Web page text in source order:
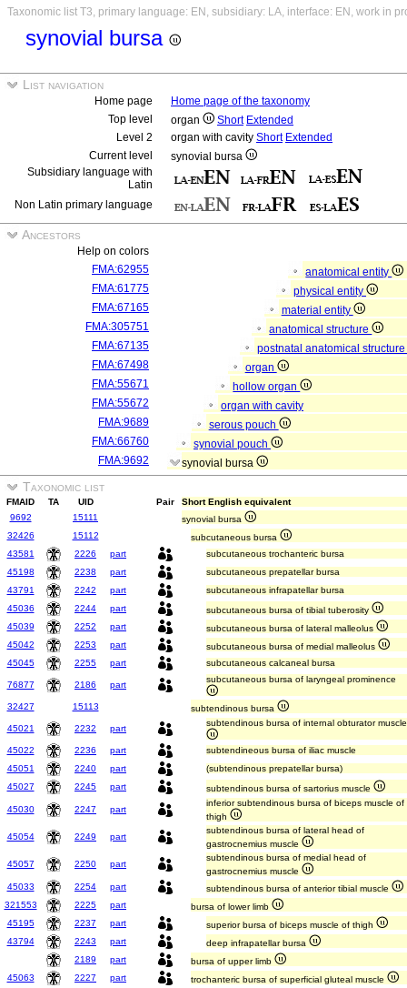
Taxonomic list T3, primary language: EN, subsidiary: LA, interface: EN, work in
synovial bursa
List navigation
Home page
Home page of the taxonomy
Top level
organ Short Extended
Level 2
organ with cavity Short Extended
Current level
synovial bursa
Subsidiary language with
Latin
Non Latin primary language
Ancestors
Help on colors
FMA:62955
anatomical entity
FMA:61775
physical entity
FMA:67165
material entity
FMA:305751
anatomical structure
FMA:67135
postnatal anatomical structure
FMA:67498
organ
FMA:55671
hollow organ
FMA:55672
organ with cavity
FMA:9689
serous pouch
FMA:66760
synovial pouch
FMA:9692
synovial bursa
Taxonomic list
FMAID TA UID Pair
Short English equivalent
9692
15111
synovial bursa
32426
15112
subcutaneous bursa
43581
2226 part
subcutaneous trochanteric bursa
45198
2238 part
subcutaneous prepatellar bursa
43791
2242 part
subcutaneous infrapatellar bursa
45036
2244 part
subcutaneous bursa of tibial tuberosity
45039
2252 part
subcutaneous bursa of lateral malleolus
45042
2253 part
subcutaneous bursa of medial malleolus
45045
2255 part subcutaneous calcaneal bursa
76877 2186 part
subcutaneous bursa of laryngeal prominence
32427 15113
subtendinous bursa
45021
2232 part
subtendinous bursa of internal obturator muscle
45022 2236 part
subtendineous bursa of iliac muscle
45051
2240 part
(subtendinous prepatellar bursa)
45027
2245 part subtendinous bursa of sartorius muscle
45030 2247 part
inferior subtendinous bursa of biceps muscle of
thigh
45054
2249 part
subtendinous bursa of lateral head of
gastrocnemius muscle
45057
2250 part
subtendinous bursa of medial head of
gastrocnemius muscle
45033
2254 part
subtendinous bursa of anterior tibial muscle
321553
2225 part
bursa of lower limb
45195
2237 part
superior bursa of biceps muscle of thigh
43794
2243 part
deep infrapatellar bursa
2189
part
bursa of upper limb
45063
2227 part
trochanteric bursa of superficial gluteal muscle